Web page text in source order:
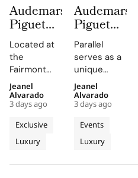
Audemars
Piguet
Creates a
Summer
Escape
Beyond
Time
With the
AP
Lounge
at
Fairmont
Located at
the
Fairmont
Montreux
Palace, the
AP Lounge
serves as a
hub for
discovery
connection,
Exclusive
Luxury
Jeanel
Alvarado
3 days ago
Audemars
Piguet
Parallel
Delivers
an
Electrifying
Night at
Montreux
Jazz
Festival
Parallel
serves as a
unique
platform for
Audemars
Piguet to
connect
with artists
and
blending
Events
Luxury
Jeanel
Alvarado
3 days ago